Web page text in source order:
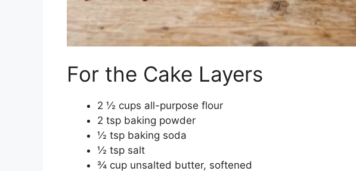
For the Cake Layers
2 ½ cups all-purpose flour
2 tsp baking powder
½ tsp baking soda
½ tsp salt
¾ cup unsalted butter, softened